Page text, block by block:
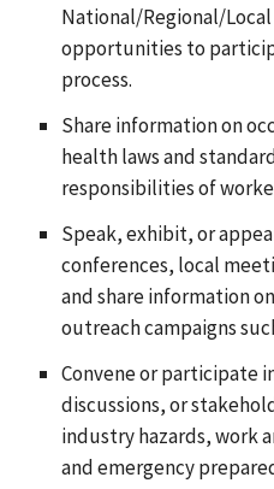
National/Regional/
opportunities to
process.
Share information on
health laws and
responsibilities of
Speak, exhibit, or
conferences, local
and share information
outreach campaigns
Convene or participate
discussions, or
industry hazards, work
and emergency